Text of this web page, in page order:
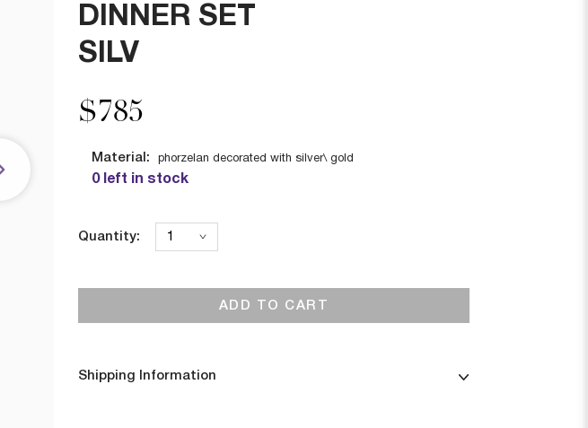
DINNER SET
SILV
$785
Material: phorzelan decorated with silver\ gold
0 left in stock
Quantity:
ADD TO CART
Shipping Information